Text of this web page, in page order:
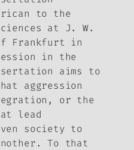
to the
at J. W.
Frankfurt in
in the
aims to
aggression
or the
lead
society to
To that